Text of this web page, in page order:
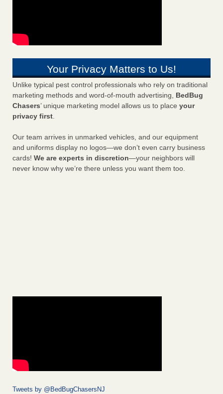
Your Privacy Matters to Us!
Unlike typical pest control professionals who rely on traditional
marketing methods and word-of-mouth advertising, BedBug
Chasers’ unique marketing model allows us to place your
privacy first.
Our team arrives in unmarked vehicles, and our equipment
and uniforms display no logos—we don’t even carry business
cards! We are experts in discretion—your neighbors will
never know why we’re there unless you want them too.
Tweets by @BedBugChasersNJ